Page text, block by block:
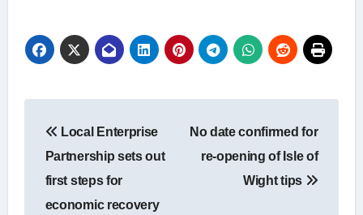
navigation
Local Enterprise
Partnership sets out
first steps for
economic recovery
No date confirmed for
re-opening of Isle of
Wight tips